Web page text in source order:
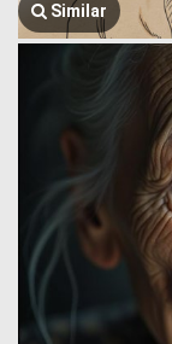
Similar